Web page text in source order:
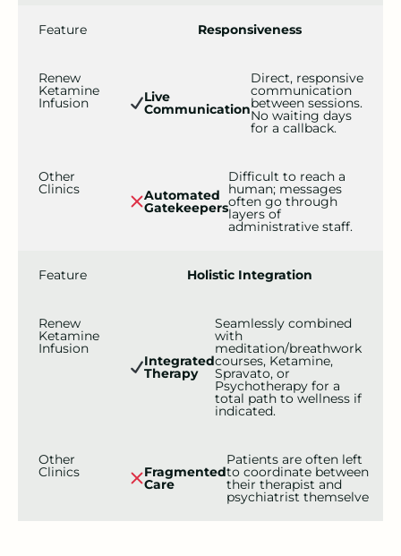
Feature Responsiveness
Renew
Ketamine
Infusion Live
Communication
Direct, responsive
communication
between sessions.
No waiting days
for a callback.
Other
Clinics Automated
Gatekeepers
Difficult to reach a
human; messages
often go through
layers of
administrative staff.
Feature Holistic Integration
Renew
Ketamine
Infusion
Integrated
Therapy
Seamlessly combined
with
meditation/breathwork
courses, Ketamine,
Spravato, or
Psychotherapy for a
total path to wellness if
indicated.
Other
Clinics Fragmented
Care
Patients are often left
to coordinate between
their therapist and
psychiatrist themselve